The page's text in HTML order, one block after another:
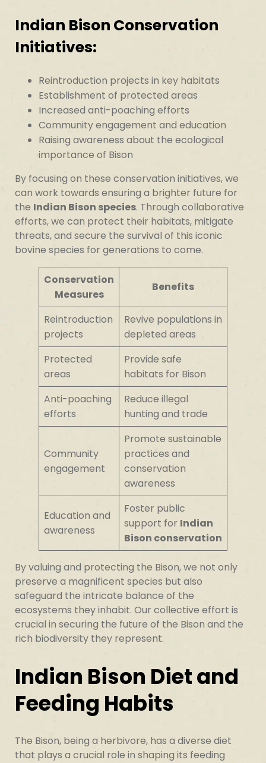
Indian Bison Conservation
Initiatives:
Reintroduction projects in key habitats
Establishment of protected areas
Increased anti-poaching efforts
Community engagement and education
Raising awareness about the ecological
importance of Bison
By focusing on these conservation initiatives, we
can work towards ensuring a brighter future for
the Indian Bison species. Through collaborative
efforts, we can protect their habitats, mitigate
threats, and secure the survival of this iconic
bovine species for generations to come.
Conservation
Measures
Benefits
Reintroduction
projects
Revive populations in
depleted areas
Protected
areas
Provide safe
habitats for Bison
Anti-poaching
efforts
Reduce illegal
hunting and trade
Community
engagement
Promote sustainable
practices and
conservation
awareness
Education and
awareness
Foster public
support for Indian
Bison conservation
By valuing and protecting the Bison, we not only
preserve a magnificent species but also
safeguard the intricate balance of the
ecosystems they inhabit. Our collective effort is
crucial in securing the future of the Bison and the
rich biodiversity they represent.
Indian Bison Diet and
Feeding Habits
The Bison, being a herbivore, has a diverse diet
that plays a crucial role in shaping its feeding